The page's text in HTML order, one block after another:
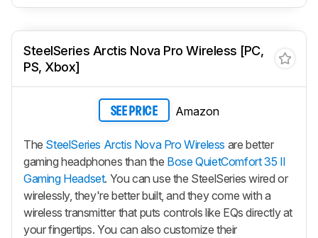
SteelSeries Arctis Nova Pro Wireless [PC,
PS, Xbox]
SEE PRICE Amazon
The SteelSeries Arctis Nova Pro Wireless are better
gaming headphones than the Bose QuietComfort 35 II
Gaming Headset. You can use the SteelSeries wired or
wirelessly, they're better built, and they come with a
wireless transmitter that puts controls like EQs directly at
your fingertips. You can also customize their